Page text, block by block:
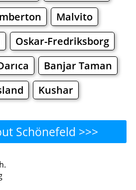
Malvito
Oskar-Fredriksborg
Banjar Taman
Kushar
Schönefeld >>>
- Where to Eat?